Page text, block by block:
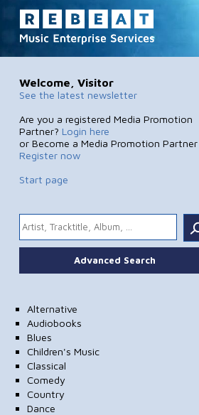
Welcome, Visitor
See the latest newsletter
Are you a registered Media Promotion
Partner? Login here
or Become a Media Promotion Partner
Register now
Start page
.
Advanced Search
Alternative
Audiobooks
Blues
Children's Music
Classical
Comedy
Country
Dance